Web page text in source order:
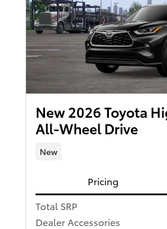
New 2026 Toyota
All-Wheel Drive
New
Pricing
Total SRP
Dealer Accessories